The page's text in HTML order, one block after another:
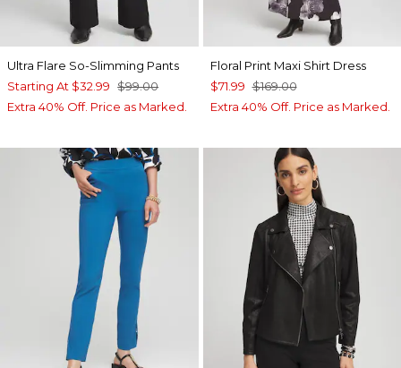
Ultra Flare So-Slimming Pants
Starting At $32.99 $99.00
Extra 40% Off. Price as Marked.
Floral Print Maxi Shirt Dress
$71.99 $169.00
Extra 40% Off. Price as Marked.